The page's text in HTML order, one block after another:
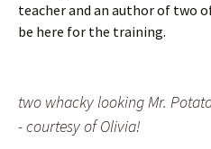
teacher and an author of two
be here for the training.
two whacky looking Mr.
- courtesy of Olivia!